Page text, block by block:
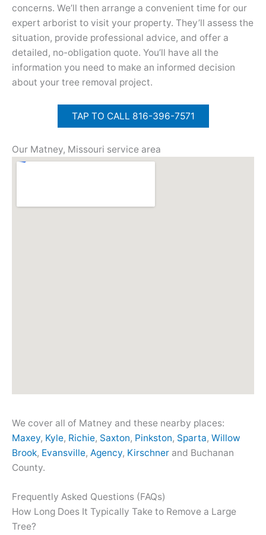
concerns. We’ll then arrange a convenient time for our
expert arborist to visit your property. They’ll assess the
situation, provide professional advice, and offer a
detailed, no-obligation quote. You’ll have all the
information you need to make an informed decision
about your tree removal project.
TAP TO CALL 816-396-7571
Our Matney, Missouri service area
We cover all of Matney and these nearby places:
Maxey, Kyle, Richie, Saxton, Pinkston, Sparta, Willow
Brook, Evansville, Agency, Kirschner and Buchanan
County.
Frequently Asked Questions (FAQs)
How Long Does It Typically Take to Remove a Large
Tree?